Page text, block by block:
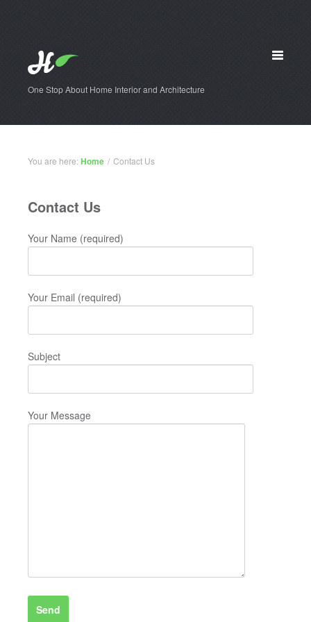
One Stop About Home Interior and Architecture
You are here:Home / Contact Us
Contact Us
Your Name (required)
Your Email (required)
Subject
Your Message